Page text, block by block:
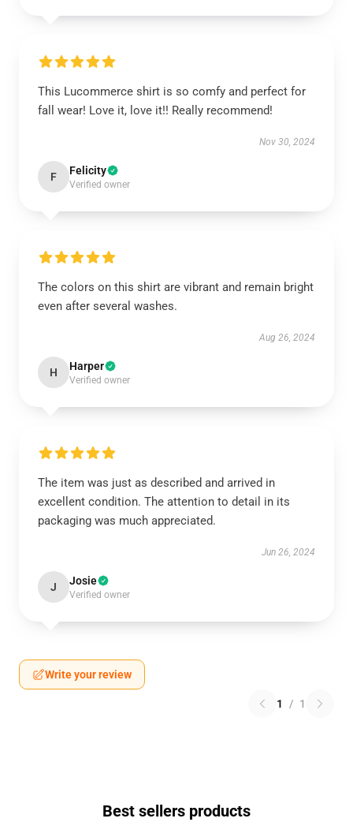
This Lucommerce shirt is so comfy and perfect for
fall wear! Love it, love it!! Really recommend!
Nov 30, 2024
F Felicity
Verified owner
The colors on this shirt are vibrant and remain bright
even after several washes.
Aug 26, 2024
H Harper
Verified owner
The item was just as described and arrived in
excellent condition. The attention to detail in its
packaging was much appreciated.
Jun 26, 2024
J Josie
Verified owner
Write your review
1 / 1
Best sellers products